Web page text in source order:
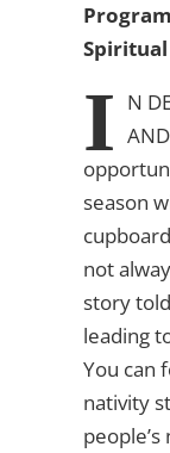
I N
season
not
story
leading
You can
nativity